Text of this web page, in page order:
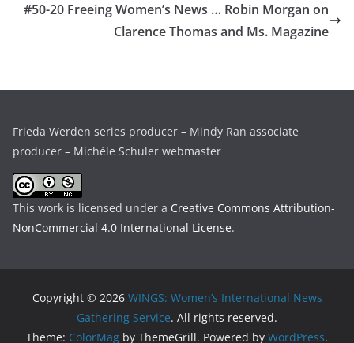
#50-20 Freeing Women’s News … Robin Morgan on
Clarence Thomas and Ms. Magazine
Frieda Werden series producer – Mindy Ran associate
producer – Michèle Schuler webmaster
This work is licensed under a Creative Commons Attribution-
NonCommercial 4.0 International License.
Copyright © 2026 WINGS: Women’s International News
Gathering Service. All rights reserved.
Theme: ColorMag by ThemeGrill. Powered by WordPress.